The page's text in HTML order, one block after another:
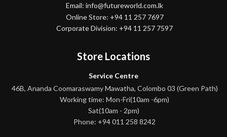
Email: info@futureworld.com.lk
Online Store: +94 11 257 7697
Corporate Division: +94 11 257 7597
Store Locations
Service Centre
46B, Ananda Coomaraswamy Mawatha, Colombo 03 (Green Path)
Working time: Mon-Fri(10am -6pm)
Sat(10am - 2pm)
Phone: +94 011 258 8242